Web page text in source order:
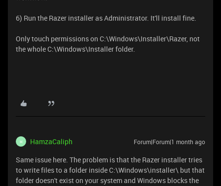
6) Run the Razer installer as Administrator. It'll install fine.
Only touch permissions on C:\Windows\Installer\Razer, not
the whole C:\Windows\Installer folder.
H HamzaCaliph Forum|Forum|1 month ago
Same issue here. The problem is that the Razer installer tries
to write files to a folder inside C:\Windows\installer\ but that
folder doesn't exist on your system and Windows blocks the